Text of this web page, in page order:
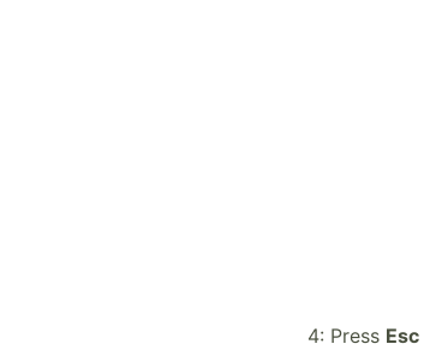
4: Press Esc